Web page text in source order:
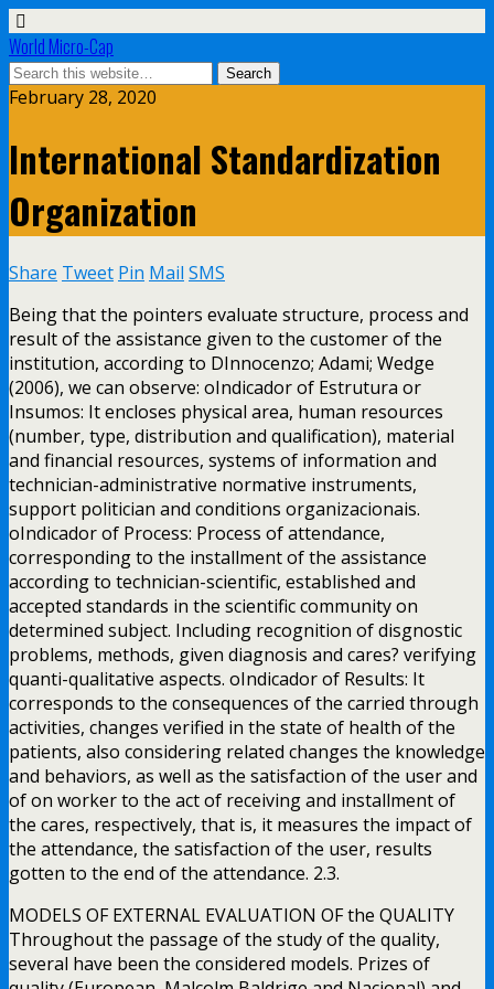
World Micro-Cap
February 28, 2020
International Standardization
Organization
Share Tweet Pin Mail SMS
Being that the pointers evaluate structure, process and
result of the assistance given to the customer of the
institution, according to DInnocenzo; Adami; Wedge
(2006), we can observe: oIndicador of Estrutura or
Insumos: It encloses physical area, human resources
(number, type, distribution and qualification), material
and financial resources, systems of information and
technician-administrative normative instruments,
support politician and conditions organizacionais.
oIndicador of Process: Process of attendance,
corresponding to the installment of the assistance
according to technician-scientific, established and
accepted standards in the scientific community on
determined subject. Including recognition of disgnostic
problems, methods, given diagnosis and cares? verifying
quanti-qualitative aspects. oIndicador of Results: It
corresponds to the consequences of the carried through
activities, changes verified in the state of health of the
patients, also considering related changes the knowledge
and behaviors, as well as the satisfaction of the user and
of on worker to the act of receiving and installment of
the cares, respectively, that is, it measures the impact of
the attendance, the satisfaction of the user, results
gotten to the end of the attendance. 2.3.
MODELS OF EXTERNAL EVALUATION OF the QUALITY
Throughout the passage of the study of the quality,
several have been the considered models. Prizes of